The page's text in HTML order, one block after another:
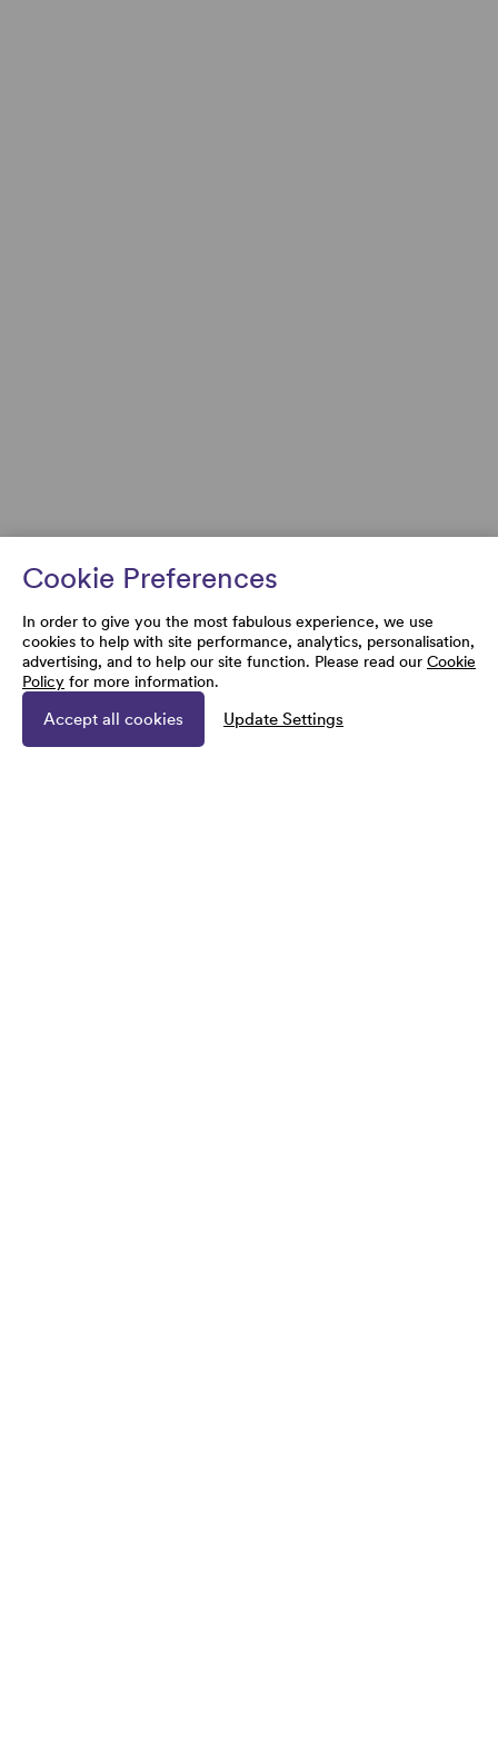
Cookie Preferences
In order to give you the most fabulous experience, we use
cookies to help with site performance, analytics, personalisation,
advertising, and to help our site function. Please read our Cookie
Policy for more information.
Accept all cookies Update Settings